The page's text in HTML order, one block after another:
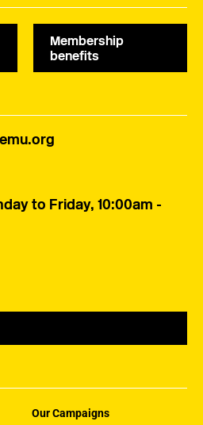
Membership
benefits
to Friday, 10:00am -
Our Campaigns